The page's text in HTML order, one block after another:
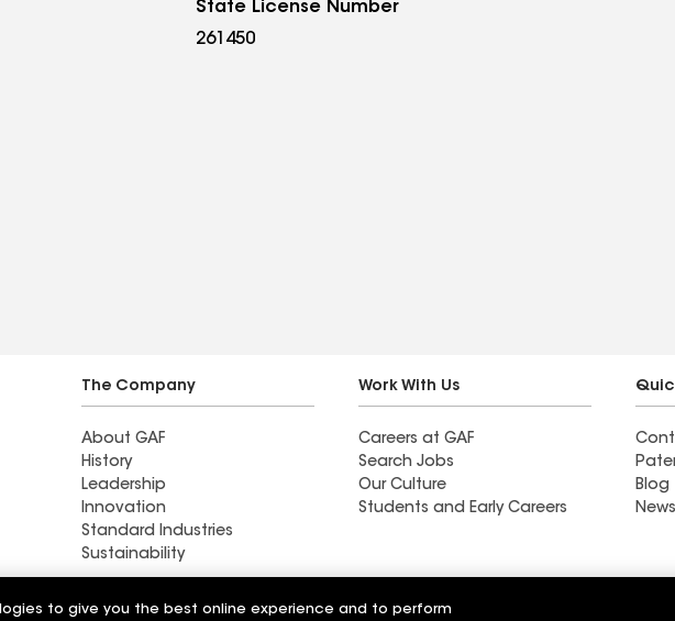
State License Number
261450
The Company
About GAF
History
Leadership
Innovation
Standard Industries
Sustainability
Work With Us
Careers at GAF
Search Jobs
Our Culture
Students and Early Careers
Blog
Commercial Roofing
Wall Coatings
to give you the best online experience and to perform